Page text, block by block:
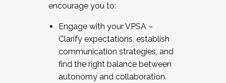
encourage you to:
Engage with your VPSA –
Clarify expectations, establish
communication strategies, and
find the right balance between
autonomy and collaboration.